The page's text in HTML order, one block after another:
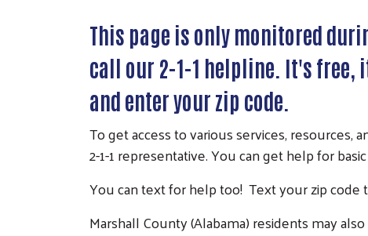
This page is only monitored
call our 2-1-1 helpline. It's free,
and enter your zip code.
To get access to various services, resources,
2-1-1 representative. You can get help for
You can text for help too! Text your zip code
Marshall County (Alabama) residents may